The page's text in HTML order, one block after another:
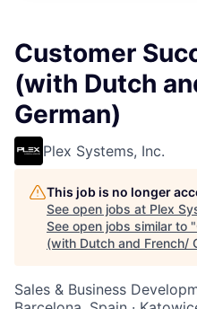
Customer
(with Dutch
German)
Plex Systems, Inc.
This job is no longer
See open jobs at Plex
See open jobs similar to "
(with Dutch and French/
Sales & Business